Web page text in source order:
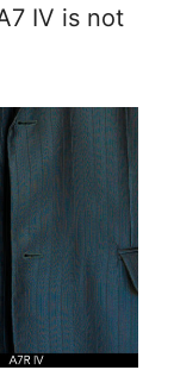
IV is not